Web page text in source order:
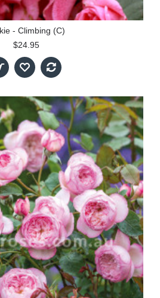
- Climbing (C)
$24.95